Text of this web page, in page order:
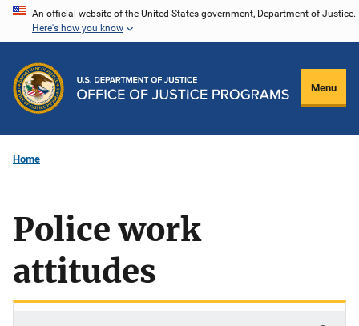
Skip
content
An official website of the United States government, Department of Justice.
Here's how you know
Menu
Home
Police work
attitudes